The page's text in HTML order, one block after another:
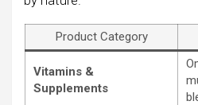
Product Category
Vitamins &
Supplements